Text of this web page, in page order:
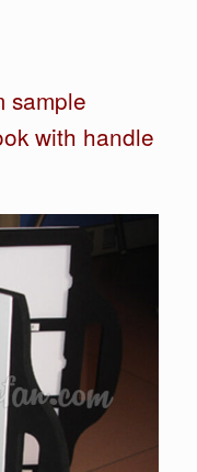
sample
with handle